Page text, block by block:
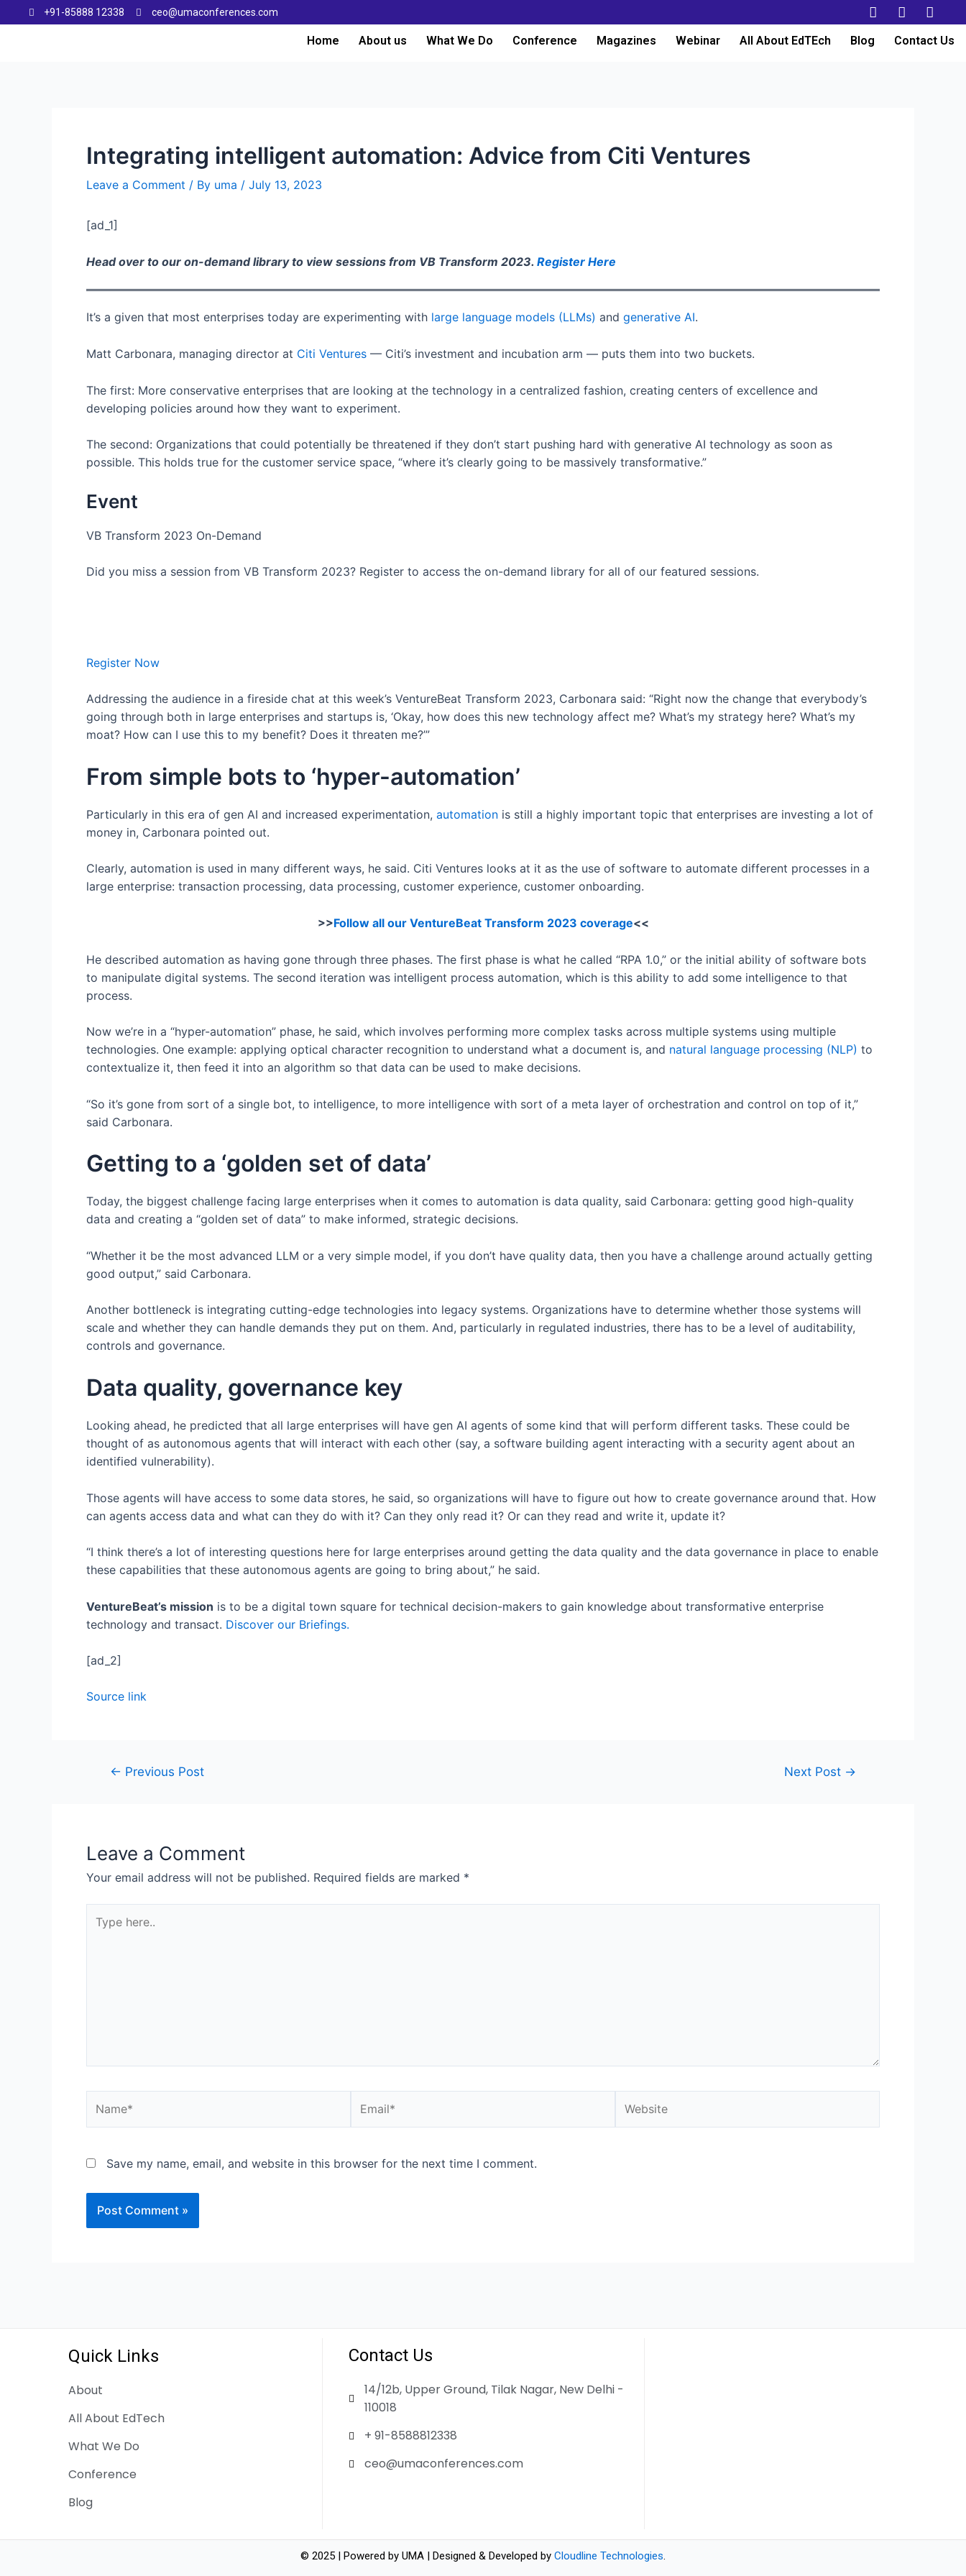
+91-85888 12338 ceo@umaconferences.com
Home About us What We Do Conference Magazines Webinar All About EdTEch Blog Contact Us
Integrating intelligent automation: Advice from Citi Ventures
Leave a Comment / By uma / July 13, 2023
[ad_1]
Head over to our on-demand library to view sessions from VB Transform 2023. Register Here
It’s a given that most enterprises today are experimenting with large language models (LLMs) and generative AI.
Matt Carbonara, managing director at Citi Ventures — Citi’s investment and incubation arm — puts them into two buckets.
The first: More conservative enterprises that are looking at the technology in a centralized fashion, creating centers of excellence and
developing policies around how they want to experiment.
The second: Organizations that could potentially be threatened if they don’t start pushing hard with generative AI technology as soon as
possible. This holds true for the customer service space, “where it’s clearly going to be massively transformative.”
Event
VB Transform 2023 On-Demand
Did you miss a session from VB Transform 2023? Register to access the on-demand library for all of our featured sessions.
Register Now
Addressing the audience in a fireside chat at this week’s VentureBeat Transform 2023, Carbonara said: “Right now the change that everybody’s
going through both in large enterprises and startups is, ‘Okay, how does this new technology affect me? What’s my strategy here? What’s my
moat? How can I use this to my benefit? Does it threaten me?’”
From simple bots to ‘hyper-automation’
Particularly in this era of gen AI and increased experimentation, automation is still a highly important topic that enterprises are investing a lot of
money in, Carbonara pointed out.
Clearly, automation is used in many different ways, he said. Citi Ventures looks at it as the use of software to automate different processes in a
large enterprise: transaction processing, data processing, customer experience, customer onboarding.
>>Follow all our VentureBeat Transform 2023 coverage<<
He described automation as having gone through three phases. The first phase is what he called “RPA 1.0,” or the initial ability of software bots
to manipulate digital systems. The second iteration was intelligent process automation, which is this ability to add some intelligence to that
process.
Now we’re in a “hyper-automation” phase, he said, which involves performing more complex tasks across multiple systems using multiple
technologies. One example: applying optical character recognition to understand what a document is, and natural language processing (NLP) to
contextualize it, then feed it into an algorithm so that data can be used to make decisions.
“So it’s gone from sort of a single bot, to intelligence, to more intelligence with sort of a meta layer of orchestration and control on top of it,”
said Carbonara.
Getting to a ‘golden set of data’
Today, the biggest challenge facing large enterprises when it comes to automation is data quality, said Carbonara: getting good high-quality
data and creating a “golden set of data” to make informed, strategic decisions.
“Whether it be the most advanced LLM or a very simple model, if you don’t have quality data, then you have a challenge around actually getting
good output,” said Carbonara.
Another bottleneck is integrating cutting-edge technologies into legacy systems. Organizations have to determine whether those systems will
scale and whether they can handle demands they put on them. And, particularly in regulated industries, there has to be a level of auditability,
controls and governance.
Data quality, governance key
Looking ahead, he predicted that all large enterprises will have gen AI agents of some kind that will perform different tasks. These could be
thought of as autonomous agents that will interact with each other (say, a software building agent interacting with a security agent about an
identified vulnerability).
Those agents will have access to some data stores, he said, so organizations will have to figure out how to create governance around that. How
can agents access data and what can they do with it? Can they only read it? Or can they read and write it, update it?
“I think there’s a lot of interesting questions here for large enterprises around getting the data quality and the data governance in place to enable
these capabilities that these autonomous agents are going to bring about,” he said.
VentureBeat’s mission is to be a digital town square for technical decision-makers to gain knowledge about transformative enterprise
technology and transact. Discover our Briefings.
[ad_2]
Source link
← Previous Post Next Post →
Leave a Comment
Your email address will not be published. Required fields are marked *
Save my name, email, and website in this browser for the next time I comment.
Quick Links
About
All About EdTech
What We Do
Conference
Blog
Contact Us
14/12b, Upper Ground, Tilak Nagar, New Delhi -
110018
+ 91-8588812338
ceo@umaconferences.com
© 2025 | Powered by UMA | Designed & Developed by Cloudline Technologies.